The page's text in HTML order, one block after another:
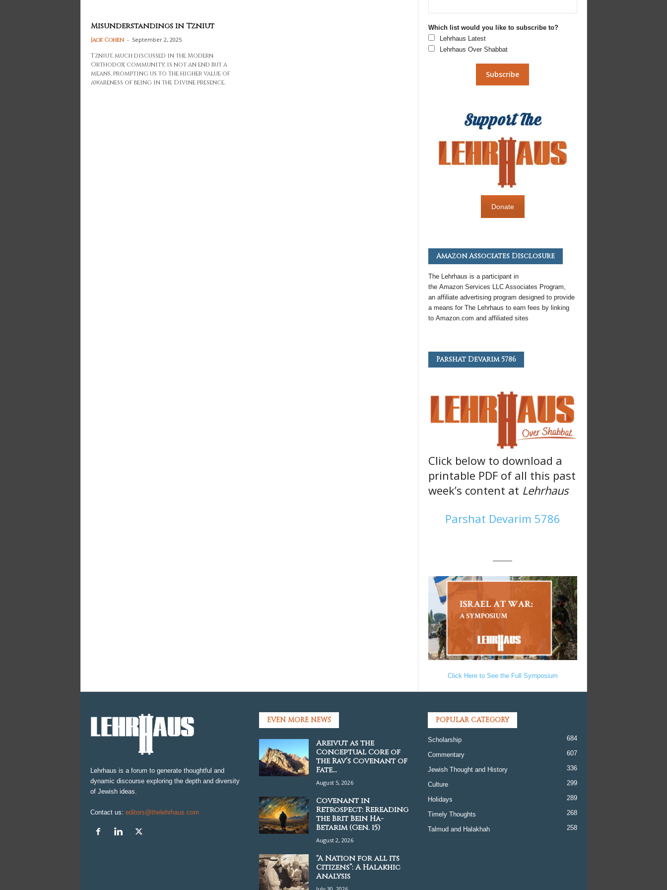
Misunderstandings in Tzniut
Jack Cohen - September 2, 2025
Tzniut, much discussed in the Modern
Orthodox community, is not an end but a
means, prompting us to the higher value of
awareness of being in the Divine presence.
Which list would you like to subscribe to?
Lehrhaus Latest
Lehrhaus Over Shabbat
Donate
Amazon Associates Disclosure
The Lehrhaus is a participant in
the AmazonServices LLC Associates Program,
an affiliate advertising program designed to provide
a means for The Lehrhaus to earn fees by linking
to Amazon.com and affiliated sites
Parshat Devarim 5786
Click below to download a
printable PDF of all this past
week’s content at Lehrhaus
Parshat Devarim 5786
———
Click Here to See the Full Symposium
Lehrhaus is a forum to generate thoughtful and
dynamic discourse exploring the depth and diversity
of Jewish ideas.
Contact us: editors@thelehrhaus.com
EVEN MORE NEWS
Areivut as the
Conceptual Core of
the Rav’s Covenant of
Fate...
August 5, 2026
Covenant in
Retrospect: Rereading
the Brit Bein Ha-
Betarim (Gen. 15)
August 2, 2026
“A Nation for all its
Citizens”: A Halakhic
Analysis
POPULAR CATEGORY
Scholarship 684
Commentary 607
Jewish Thought and History 336
Culture 299
Holidays 289
Timely Thoughts 268
Talmud and Halakhah 258